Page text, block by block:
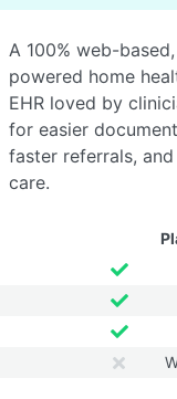
A 100% web-
powered home
EHR loved by
for easier
faster referrals,
care.